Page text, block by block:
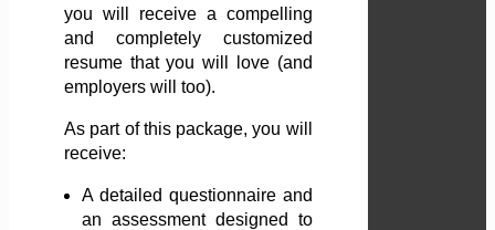
you will receive a compelling
and completely customized
resume that you will love (and
employers will too).
As part of this package, you will
receive:
A detailed questionnaire and
an assessment designed to